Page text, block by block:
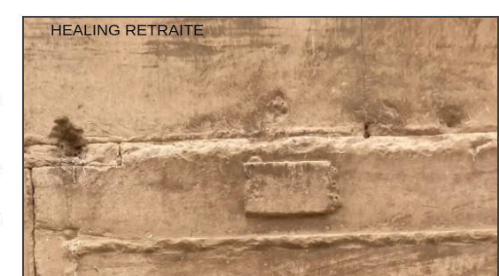
HEALING RETRAITE